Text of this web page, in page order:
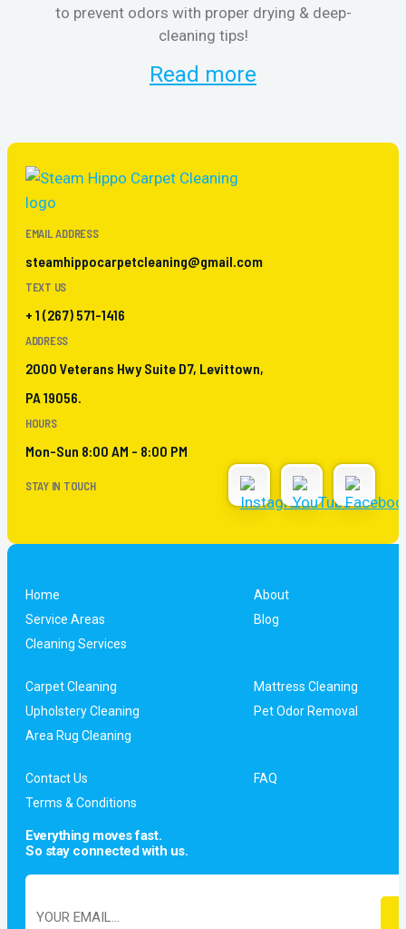
to prevent odors with proper drying & deep-
cleaning tips!
Read more
EMAIL ADDRESS
steamhippocarpetcleaning@gmail.com
TEXT US
+ 1 (267) 571-1416
ADDRESS
2000 Veterans Hwy Suite D7, Levittown,
PA 19056.
HOURS
Mon-Sun 8:00 AM - 8:00 PM
STAY IN TOUCH
Home
About
Service Areas
Blog
Cleaning Services
Carpet Cleaning
Mattress Cleaning
Upholstery Cleaning
Pet Odor Removal
Area Rug Cleaning
Contact Us
FAQ
Terms & Conditions
Everything moves fast.
So stay connected with us.